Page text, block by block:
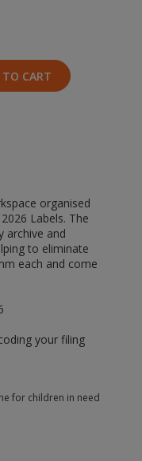
CART
organised
Labels. The
archive and
to eliminate
each and come
your filing
for children in need